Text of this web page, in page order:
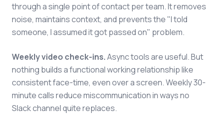
through a single point of contact per team. It removes
noise, maintains context, and prevents the "I told
someone, I assumed it got passed on" problem.
Weekly video check-ins.Async tools are useful. But
nothing builds a functional working relationship like
consistent face-time, even over a screen. Weekly 30-
minute calls reduce miscommunication in ways no
Slack channel quite replaces.